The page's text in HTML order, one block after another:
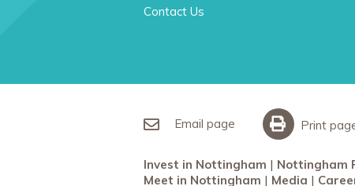
Contact Us
Email page Print
Invest in Nottingham Nottingham
Meet in Nottingham
Media